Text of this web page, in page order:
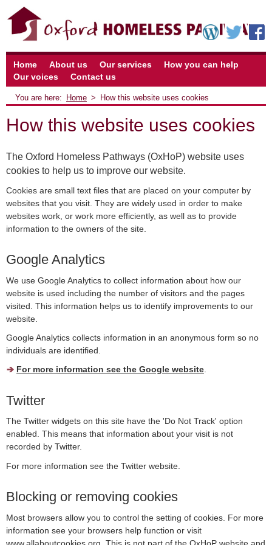
Home About us Our services
How you can help
Our voices
Contact us
Home How this website uses cookies
How this website uses cookies
The Oxford Homeless Pathways (OxHoP) website uses
cookies to help us to improve our website.
Cookies are small text files that are placed on your computer by
websites that you visit. They are widely used in order to make
websites work, or work more efficiently, as well as to provide
information to the owners of the site.
Google Analytics
We use Google Analytics to collect information about how our
website is used including the number of visitors and the pages
visited. This information helps us to identify improvements to our
website.
Google Analytics collects information in an anonymous form so no
individuals are identified.
For more information see the Google website.
Twitter
The Twitter widgets on this site have the 'Do Not Track' option
enabled. This means that information about your visit is not
recorded by Twitter.
For more information see the Twitter website.
Blocking or removing cookies
Most browsers allow you to control the setting of cookies. For more
information see your browsers help function or visit
www.allaboutcookies.org. This is not part of the OxHoP website and